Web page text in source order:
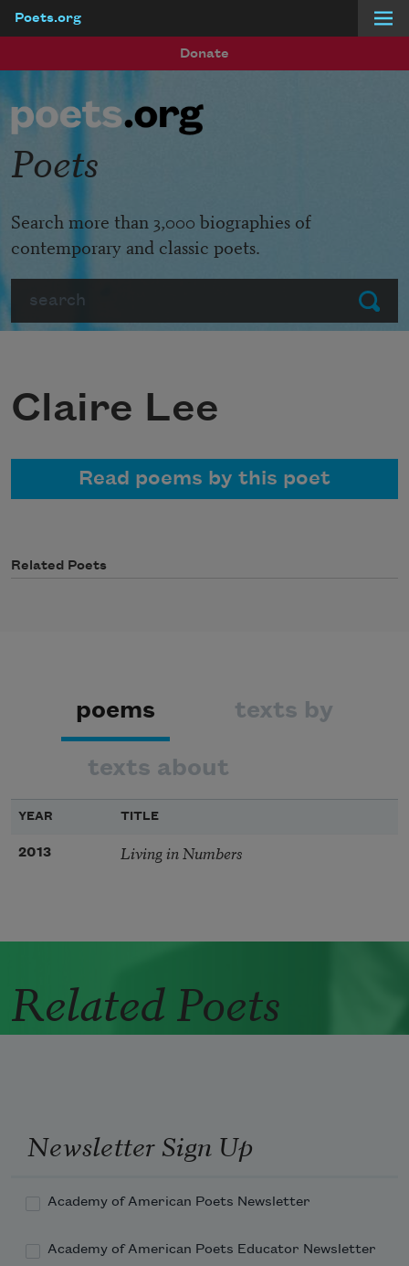
Poets.org
Donate
Submit
Poets
Search more than 3,000 biographies of
contemporary and classic poets.
Claire Lee
Read poems by this poet
Related Poets
poems texts by
texts about
YEAR TITLE
2013 Living in Numbers
Related Poets
Newsletter Sign Up
Academy of American Poets Newsletter
Academy of American Poets Educator Newsletter